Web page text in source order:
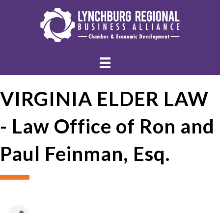
VIRGINIA ELDER LAW
- Law Office of Ron and
Paul Feinman, Esq.